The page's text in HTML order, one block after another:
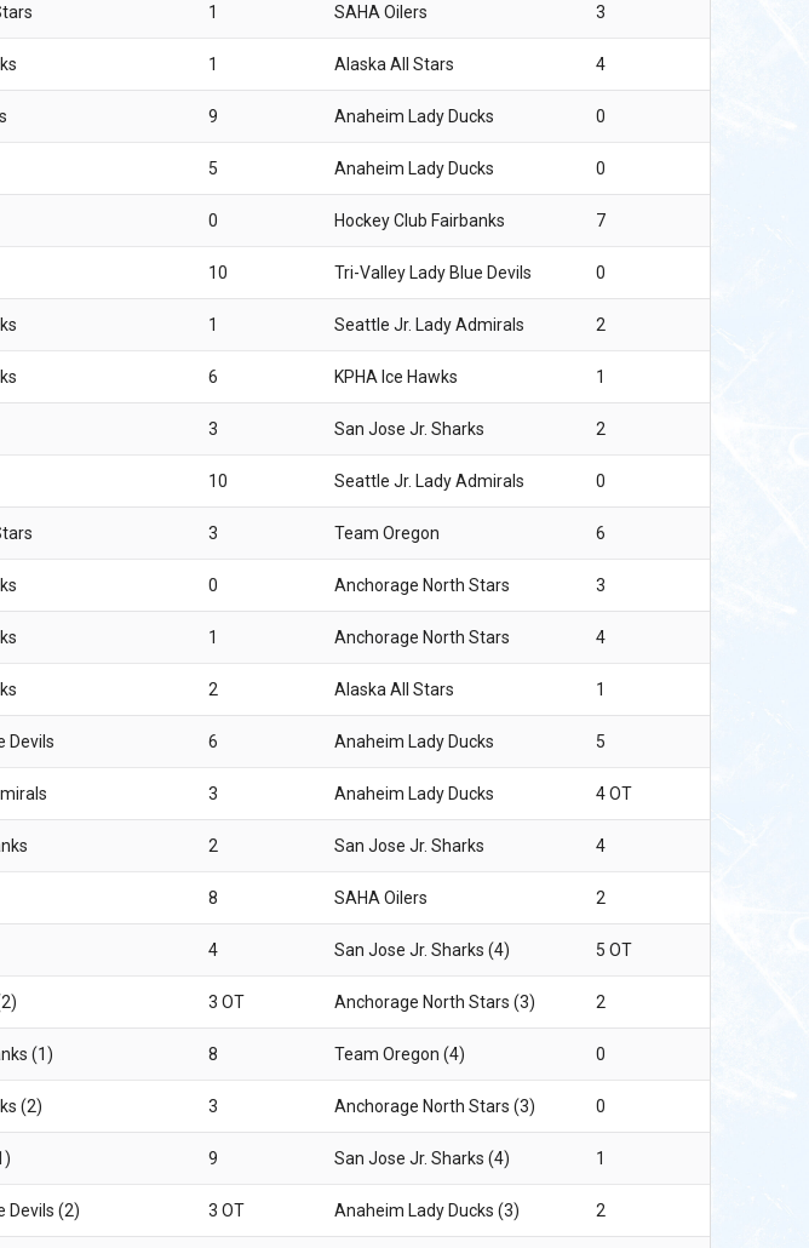
1 SAHA Oilers 3
1 Alaska All Stars 4
9 Anaheim Lady Ducks 0
5 Anaheim Lady Ducks 0
0 Hockey Club Fairbanks 7
10 Tri-Valley Lady Blue Devils 0
1 Seattle Jr. Lady Admirals 2
6 KPHA Ice Hawks 1
3 San Jose Jr. Sharks 2
10 Seattle Jr. Lady Admirals 0
3 Team Oregon 6
0 Anchorage North Stars 3
1 Anchorage North Stars 4
2 Alaska All Stars 1
Devils 6 Anaheim Lady Ducks 5
3 Anaheim Lady Ducks 4 OT
2 San Jose Jr. Sharks 4
8 SAHA Oilers 2
4 San Jose Jr. Sharks (4) 5 OT
3 OT Anchorage North Stars (3) 2
(1) 8 Team Oregon (4) 0
(2) 3 Anchorage North Stars (3) 0
9 San Jose Jr. Sharks (4) 1
Devils (2) 3 OT Anaheim Lady Ducks (3) 2